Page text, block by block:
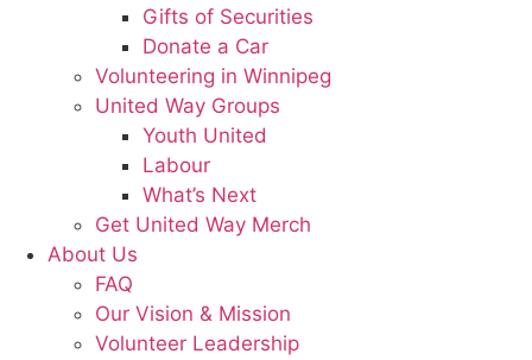
Gifts of Securities
Donate a Car
Volunteering in Winnipeg
United Way Groups
Youth United
Labour
What’s Next
Get United Way Merch
About Us
FAQ
Our Vision & Mission
Volunteer Leadership